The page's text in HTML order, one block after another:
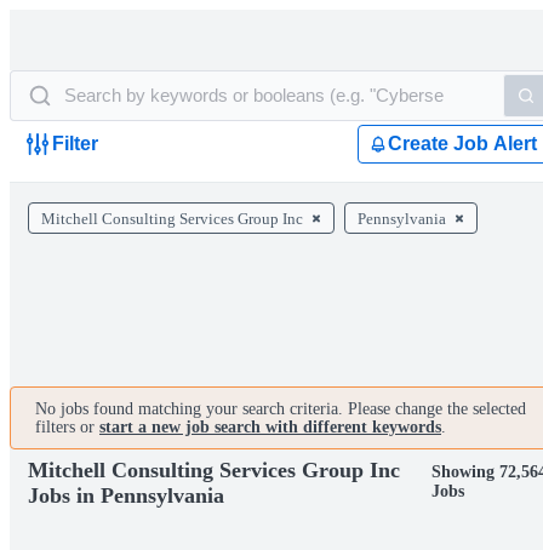
Filter Create Job Alert
Mitchell Consulting Services Group Inc Pennsylvania
No jobs found matching your search criteria. Please change the selected
filters or start a new job search with different keywords.
Mitchell Consulting Services Group Inc
Jobs in Pennsylvania
Showing
Jobs